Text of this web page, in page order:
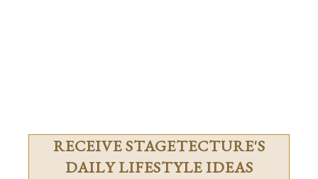
RECEIVE STAGETECTURE'S
DAILY LIFESTYLE IDEAS